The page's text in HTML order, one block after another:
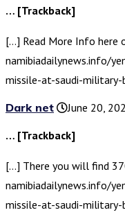
… [Trackback]
[…] Read More Info here
namibiadailynews.info/
missile-at-saudi-
Dark net
June 20,
… [Trackback]
[…] There you will find
namibiadailynews.info/
missile-at-saudi-